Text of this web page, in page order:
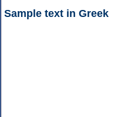
Sample text in Greek